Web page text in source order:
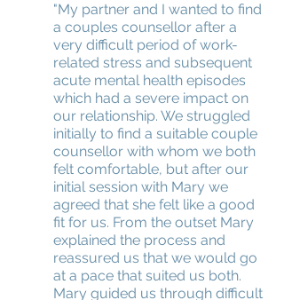
"My partner and I wanted to find
a couples counsellor after a
very difficult period of work-
related stress and subsequent
acute mental health episodes
which had a severe impact on
our relationship. We struggled
initially to find a suitable couple
counsellor with whom we both
felt comfortable, but after our
initial session with Mary we
agreed that she felt like a good
fit for us. From the outset Mary
explained the process and
reassured us that we would go
at a pace that suited us both.
Mary guided us through difficult